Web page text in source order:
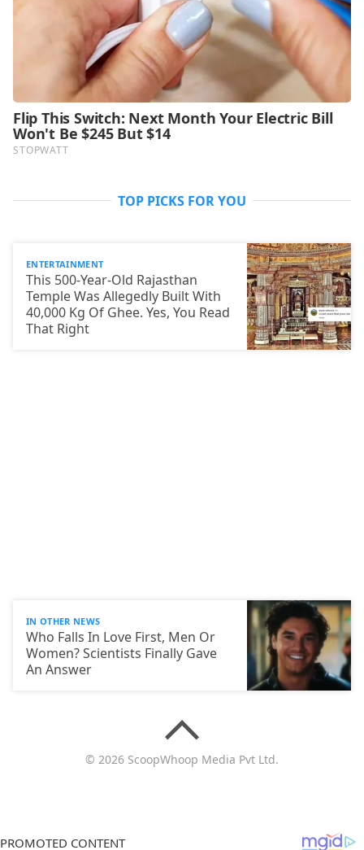
TOP PICKS FOR YOU
ENTERTAINMENT
This 500-Year-Old Rajasthan
Temple Was Allegedly Built With
40,000 Kg Of Ghee. Yes, You Read
That Right
IN OTHER NEWS
Who Falls In Love First, Men Or
Women? Scientists Finally Gave
An Answer
© 2026 ScoopWhoop Media Pvt Ltd.